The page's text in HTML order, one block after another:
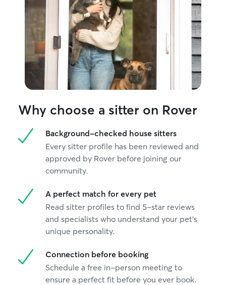
Why choose a sitter on Rover
Background-checked house sitters
Every sitter profile has been reviewed and
approved by Rover before joining our
community.
A perfect match for every pet
Read sitter profiles to find 5-star reviews
and specialists who understand your pet's
unique personality.
Connection before booking
Schedule a free in-person meeting to
ensure a perfect fit before you ever book.